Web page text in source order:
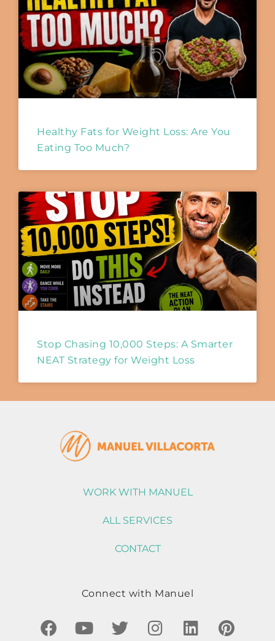
Healthy Fats for Weight Loss: Are You
Eating Too Much?
Stop Chasing 10,000 Steps: A Smarter
NEAT Strategy for Weight Loss
WORK WITH MANUEL
ALL SERVICES
CONTACT
Connect with Manuel